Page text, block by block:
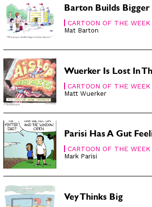
Barton Builds Bigger
CARTOON OF THE WEEK
Mat Barton
Wuerker Is Lost In
CARTOON OF THE WEEK
Matt Wuerker
Parisi Has A Gut
CARTOON OF THE WEEK
Mark Parisi
Vey Thinks Big